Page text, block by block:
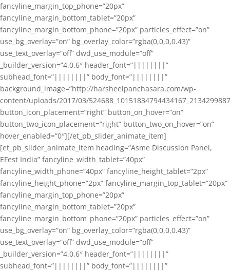
fancyline_margin_top_phone=”20px”
fancyline_margin_bottom_tablet=”20px”
fancyline_margin_bottom_phone=”20px” particles_effect=”on”
use_bg_overlay=”on” bg_overlay_color=”rgba(0,0,0,0.43)”
use_text_overlay=”off” dwd_use_module=”off”
_builder_version=”4.0.6″ header_font=”||||||||”
subhead_font=”||||||||” body_font=”||||||||”
background_image=”http://harsheelpanchasara.com/wp-
content/uploads/2017/03/
button_icon_placement=”right” button_on_hover=”on”
button_two_icon_placement=”right” button_two_on_hover=”on”
hover_enabled=”0″][/et_pb_slider_animate_item]
[et_pb_slider_animate_item heading=”Asme Discussion Panel,
EFest India” fancyline_width_tablet=”40px”
fancyline_width_phone=”40px” fancyline_height_tablet=”2px”
fancyline_height_phone=”2px” fancyline_margin_top_tablet=”20px”
fancyline_margin_top_phone=”20px”
fancyline_margin_bottom_tablet=”20px”
fancyline_margin_bottom_phone=”20px” particles_effect=”on”
use_bg_overlay=”on” bg_overlay_color=”rgba(0,0,0,0.43)”
use_text_overlay=”off” dwd_use_module=”off”
_builder_version=”4.0.6″ header_font=”||||||||”
subhead_font=”||||||||” body_font=”||||||||”